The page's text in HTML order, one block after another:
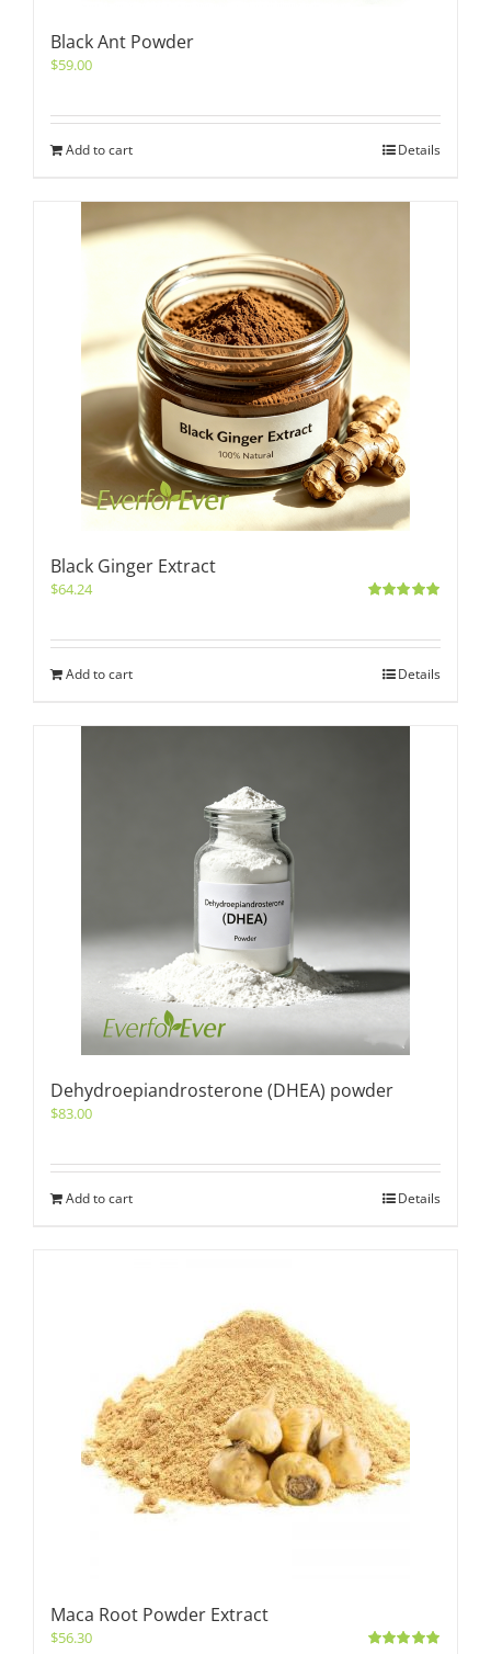
Black Ant Powder
$59.00
Add to cart Details
Black Ginger Extract
$64.24
Add to cart Details
Dehydroepiandrosterone (DHEA) powder
$83.00
Add to cart Details
Maca Root Powder Extract
$56.30